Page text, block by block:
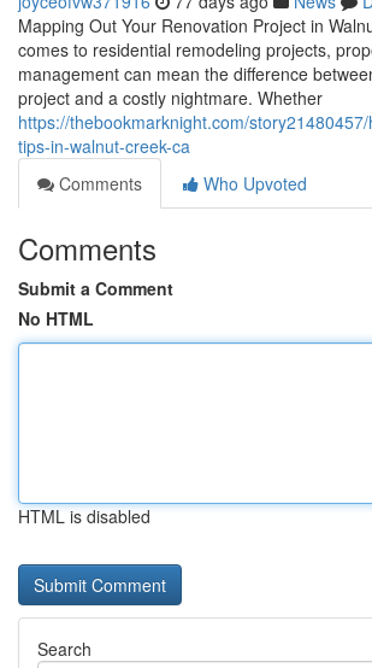
Mapping Out Your Renovation Project in
comes to residential remodeling projects,
management can mean the difference
project and a costly nightmare. Whether
https://thebookmarknight.com/
tips-in-walnut-creek-ca
Comments
Who Upvoted
Comments
Submit a Comment
No HTML
HTML is disabled
Search